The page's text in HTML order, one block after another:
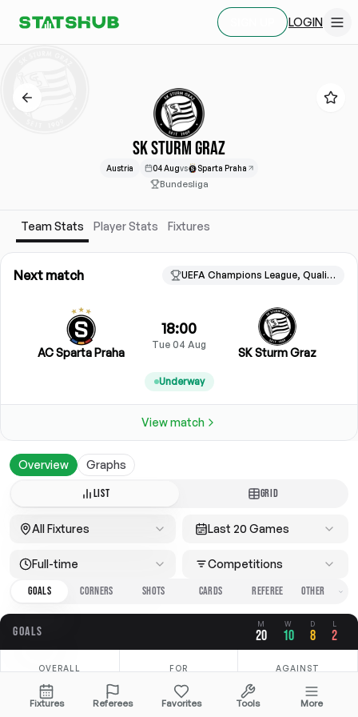
LOGIN
SK STURM GRAZ
Austria 04 Augvs Sparta Praha
Bundesliga
Team Stats Player Stats Fixtures
Next match UEFA Champions League, Qualification
AC Sparta Praha
18:00
Tue 04 Aug
SK Sturm Graz
Underway
View match
Overview Graphs
LIST GRID
All Fixtures Last 20 Games
Full-time
Competitions
GOALS
CORNERS SHOTS CARDS REFEREE
GOALS M
20
W
10
D
8
L
2
OVERALL
2.40
FOR
1.65
AGAINST
0.75
Fixtures Referees Favorites Tools More